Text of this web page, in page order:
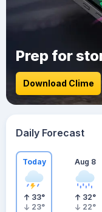
Prep for
Download Clime
Daily Forecast
Today
33°
23°
Aug 8
32°
22°